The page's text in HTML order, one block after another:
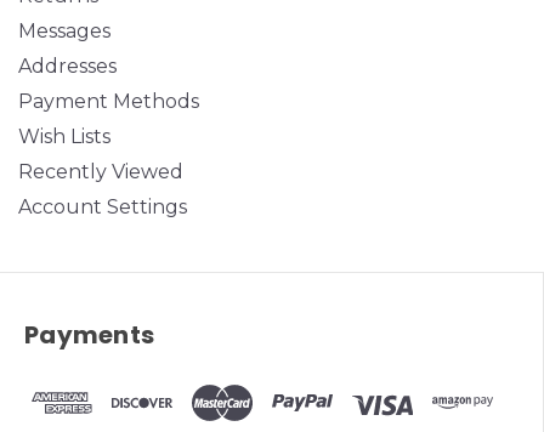
Messages
Addresses
Payment Methods
Wish Lists
Recently Viewed
Account Settings
Payments